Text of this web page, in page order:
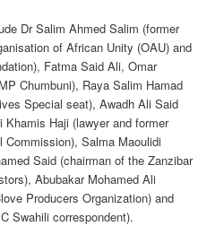
Dr Salim Ahmed Salim (former
of African Unity (OAU) and
Fatma Said Ali, Omar
Chumbuni), Raya Salim Hamad
Special seat), Awadh Ali Said
Haji (lawyer and former
Salma Maoulidi
Said (chairman of the Zanzibar
Abubakar Mohamed Ali
Producers Organization) and
Swahili correspondent).